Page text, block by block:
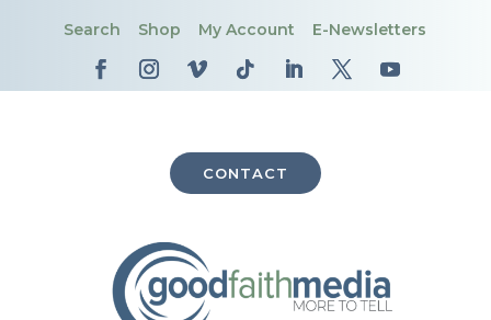
Search Shop My Account E-Newsletters
CONTACT